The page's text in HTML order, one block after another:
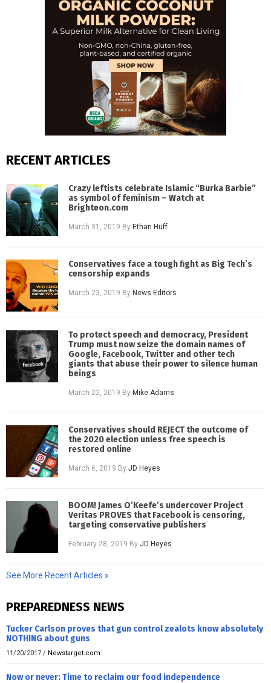
RECENT ARTICLES
Crazy leftists celebrate Islamic “Burka Barbie”
as symbol of feminism – Watch at
Brighteon.com
March 31, 2019 By Ethan Huff
Conservatives face a tough fight as Big Tech’s
censorship expands
March 23, 2019 By News Editors
To protect speech and democracy, President
Trump must now seize the domain names of
Google, Facebook, Twitter and other tech
giants that abuse their power to silence human
beings
March 22, 2019 By Mike Adams
Conservatives should REJECT the outcome of
the 2020 election unless free speech is
restored online
March 6, 2019 ByJD Heyes
BOOM! James O’Keefe’s undercover Project
Veritas PROVES that Facebook is censoring,
targeting conservative publishers
February 28, 2019 ByJD Heyes
See More Recent Articles »
PREPAREDNESS NEWS
Tucker Carlson proves that gun control zealots know absolutely
NOTHING about guns
11/20/2017 / Newstarget.com
Now or never: Time to reclaim our food independence